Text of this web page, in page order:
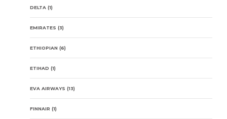
DELTA (1)
EMIRATES (3)
ETHIOPIAN (6)
ETIHAD (1)
EVA AIRWAYS (13)
FINNAIR (1)